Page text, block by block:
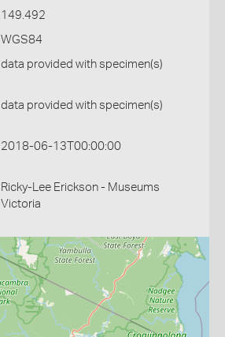
149.492
WGS84
data provided with specimen(s)
data provided with specimen(s)
2018-06-13T00:00:00
Ricky-Lee Erickson - Museums
Victoria